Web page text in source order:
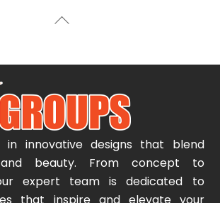
Back
in innovative designs that blend
and beauty. From concept to
expert team is dedicated to